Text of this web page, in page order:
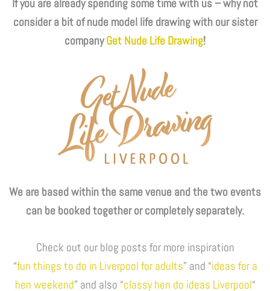
If you are already spending some time with us – why not
consider a bit of nude model life drawing with our sister
companyGet Nude Life Drawing!
We are based within the same venue and the two events
can be booked together or completely separately.
Check out our blog posts for more inspiration
“fun things to do in Liverpool for adults” and “ideas for a
hen weekend” and also “classy hen do ideas Liverpool“